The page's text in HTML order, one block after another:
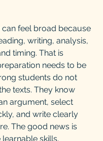
can feel broad because
writing, analysis,
timing. That is
needs to be
students do not
texts. They know
argument, select
and write clearly
The good news is
skills.